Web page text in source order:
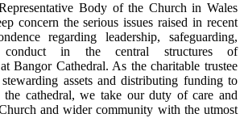
Body of the Church in Wales
concern the serious issues raised in recent
regarding leadership, safeguarding,
conduct in the central structures of
Bangor Cathedral. As the charitable trustee
assets and distributing funding to
the cathedral, we take our duty of care and
and wider community with the utmost